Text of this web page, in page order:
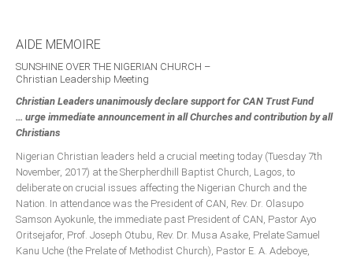
Blocs
Arms of CAN
CAN & Nation Building
NEWS AND EVENTS
News
Events
Announcements
Whistle Blower
AIDE MEMOIRE
SUNSHINE OVER THE NIGERIAN CHURCH –
Christian Leadership Meeting
Christian Leaders unanimously declare support for CAN Trust Fund
… urge immediate announcement in all Churches and contribution by all
Christians
Nigerian Christian leaders held a crucial meeting today (Tuesday 7th
November, 2017) at the Sherpherdhill Baptist Church, Lagos, to
deliberate on crucial issues affecting the Nigerian Church and the
Nation. In attendance was the President of CAN, Rev. Dr. Olasupo
Samson Ayokunle, the immediate past President of CAN, Pastor Ayo
Oritsejafor, Prof. Joseph Otubu, Rev. Dr. Musa Asake, Prelate Samuel
Kanu Uche (the Prelate of Methodist Church), Pastor E. A. Adeboye,